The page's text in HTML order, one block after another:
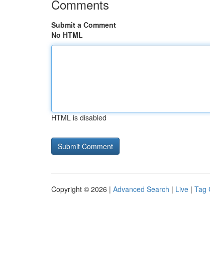
Comments
Submit a Comment
No HTML
HTML is disabled
Copyright © 2026 | Advanced Search | Live | Tag